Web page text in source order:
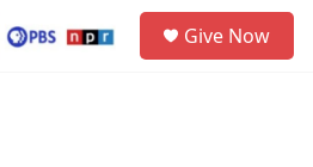
Give Now